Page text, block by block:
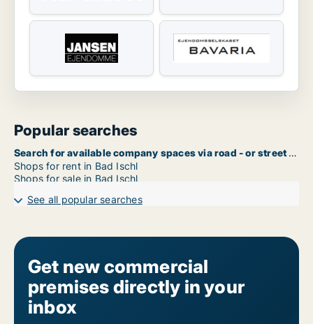
Popular searches
Search for available company spaces via road - or street name in Bad Ischl
Shops for rent in Bad Ischl
Shops for sale in Bad Ischl
See all popular searches
Get new commercial
premises directly in your
inbox